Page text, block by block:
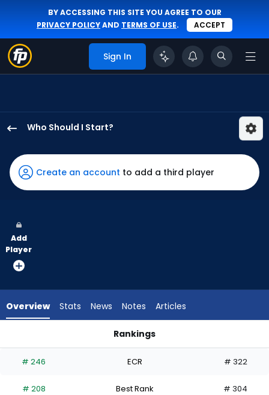
BY ACCESSING THIS SITE YOU AGREE TO OUR
PRIVACY POLICYAND TERMS OF USE. ACCEPT
Sign In
Who Should I Start?
Adam
has
75
vote
from
experts.
has
percent
Create an account to add a third player
Add
Player
Overview Stats News Notes Articles
Rankings
# 246 ECR # 322
# 208 Best Rank # 304